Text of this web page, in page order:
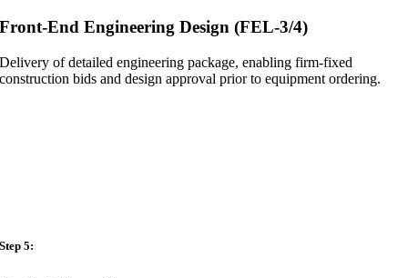
Front-End Engineering Design (FEL-3/4)
Delivery of detailed engineering package, enabling firm-fixed
construction bids and design approval prior to equipment ordering.
Step 5: